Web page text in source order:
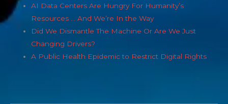
AI Data Centers Are Hungry For Humanity’s
Resources … And We’re In the Way
Did We Dismantle The Machine Or Are We Just
Changing Drivers?
A Public Health Epidemic to Restrict Digital Rights